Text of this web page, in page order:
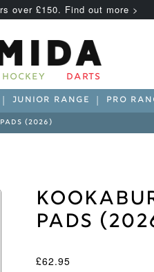
over £150. Find out more >
HOCKEY DARTS
JUNIOR RANGE PRO
(2026)
Pads
£62.95